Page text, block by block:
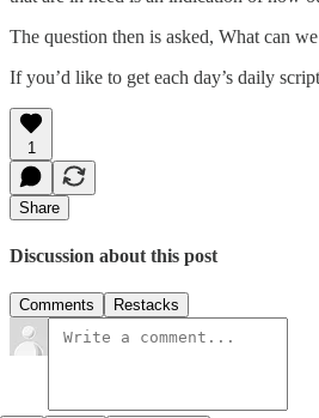
The question then is asked, What can
If you’d like to get each day’s daily
1
Share
Discussion about this post
Comments Restacks